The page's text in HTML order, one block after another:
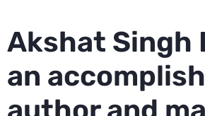
Akshat Singh
an